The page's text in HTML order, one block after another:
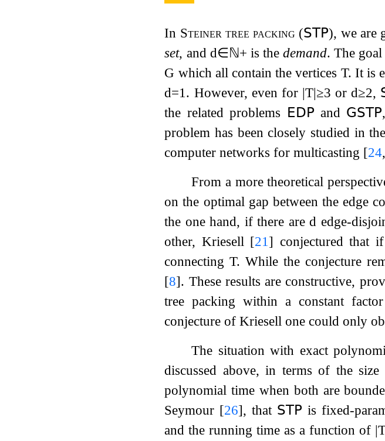
In Steiner tree packing (𝖲𝖳𝖯), we are
set, and d∈ℕ+ is thedemand. The
G which all contain the vertices T. It is
d=1 . However, even for |T|≥3 ord≥2,
the related problems 𝖤𝖣𝖯 and 𝖦𝖲𝖳𝖯
problem has been closely studied in
computer networks for multicasting [24,
From a more theoretical
on the optimal gap between the edge
the one hand, if there ared edge-
other, Kriesell [21 ] conjectured that
connectingT. While the conjecture
[8]. These results are constructive,
tree packing within a constant
conjecture of Kriesell one could only
The situation with exact
discussed above, in terms of the size
polynomial time when both are
Seymour [26], that 𝖲𝖳𝖯 is fixed-
and the running time as a function of |